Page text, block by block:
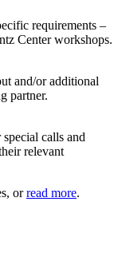
requirements –
Center workshops.
and/or additional
partner.
calls and
relevant
orread more.